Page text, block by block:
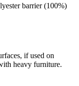
barrier (100%)
if used on
heavy furniture.